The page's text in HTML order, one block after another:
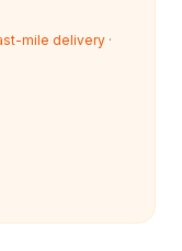
mile delivery ·